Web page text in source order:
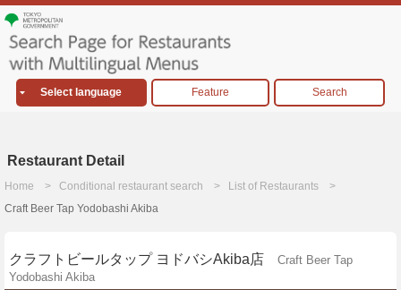
Select language Feature Search
Restaurant Detail
Home Conditional restaurant search
List of Restaurants
Craft Beer Tap Yodobashi Akiba
クラフトビールタップ ヨドバシAkiba店
Craft Beer Tap
Yodobashi Akiba